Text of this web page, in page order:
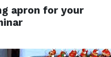
apron for your